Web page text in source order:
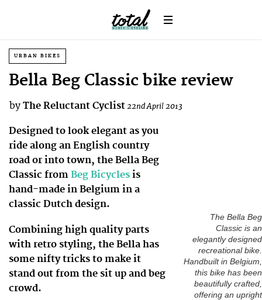
URBAN BIKES
Bella Beg Classic bike review
by The Reluctant Cyclist22nd April 2013
The Bella Beg
Classic is an
elegantly designed
recreational bike.
Handbuilt in Belgium,
this bike has been
beautifully crafted,
offering an upright
Designed to look elegant as you
ride along an English country
road or into town, the Bella Beg
Classic from Beg Bicycles is
hand-made in Belgium in a
classic Dutch design.
Combining high quality parts
with retro styling, the Bella has
some nifty tricks to make it
stand out from the sit up and beg
crowd.